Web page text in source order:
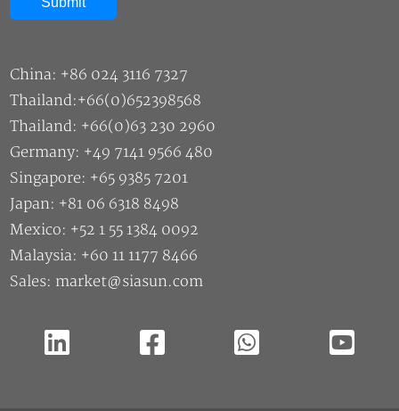
China: +86 024 3116 7327
Thailand:+66(0)652398568
Thailand: +66(0)63 230 2960
Germany: +49 7141 9566 480
Singapore: +65 9385 7201
Japan: +81 06 6318 8498
Mexico: +52 1 55 1384 0092
Malaysia: +60 11 1177 8466
Sales: market@siasun.com